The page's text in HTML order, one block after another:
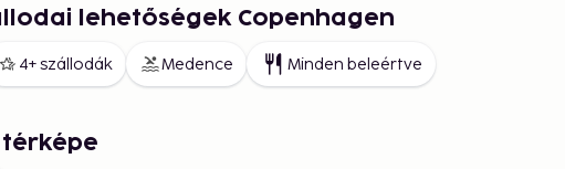
lehetőségek Copenhagen
4+ szállodák Medence Minden beleértve
térképe